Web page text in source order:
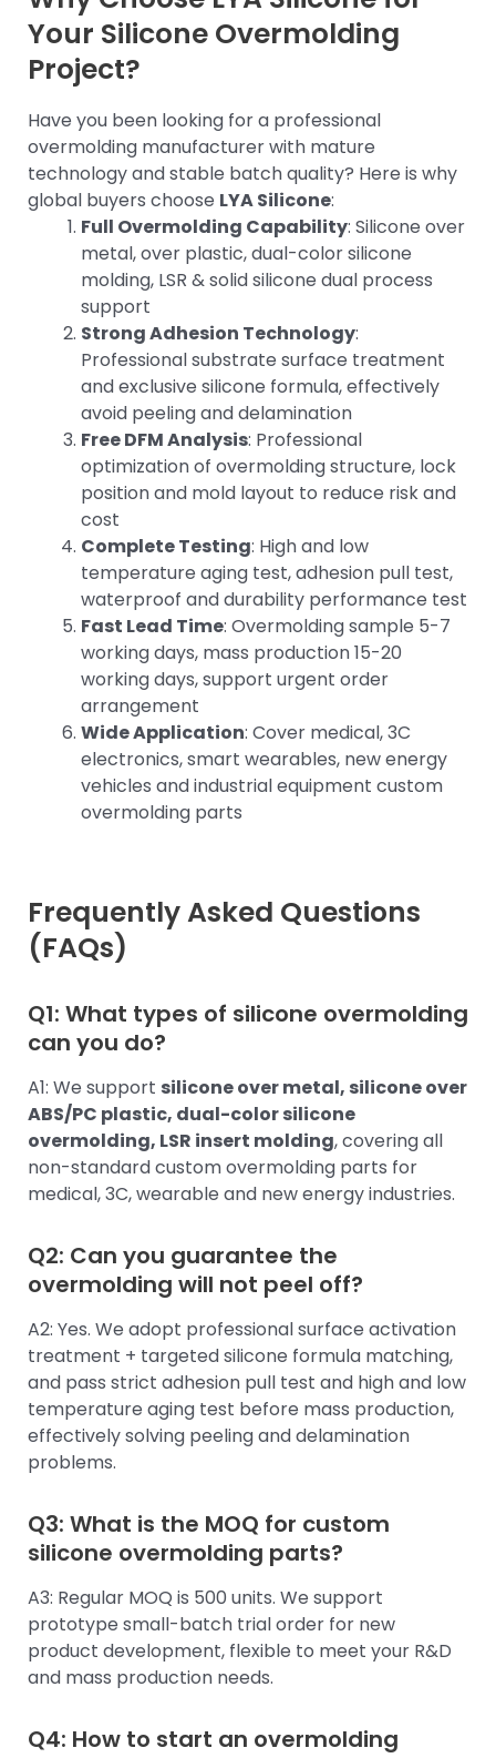
Your Silicone Overmolding
Project?
Have you been looking for a professional
overmolding manufacturer with mature
technology and stable batch quality? Here is why
global buyers choose LYA Silicone:
Full Overmolding Capability: Silicone over
metal, over plastic, dual-color silicone
molding, LSR & solid silicone dual process
support
Strong Adhesion Technology:
Professional substrate surface treatment
and exclusive silicone formula, effectively
avoid peeling and delamination
Free DFM Analysis: Professional
optimization of overmolding structure, lock
position and mold layout to reduce risk and
cost
Complete Testing: High and low
temperature aging test, adhesion pull test,
waterproof and durability performance test
Fast Lead Time: Overmolding sample 5-7
working days, mass production 15-20
working days, support urgent order
arrangement
Wide Application: Cover medical, 3C
electronics, smart wearables, new energy
vehicles and industrial equipment custom
overmolding parts
Frequently Asked Questions
(FAQs)
Q1: What types of silicone overmolding
can you do?
A1: We support silicone over metal, silicone over
ABS/PC plastic, dual-color silicone
overmolding, LSR insert molding, covering all
non-standard custom overmolding parts for
medical, 3C, wearable and new energy industries.
Q2: Can you guarantee the
overmolding will not peel off?
A2: Yes. We adopt professional surface activation
treatment + targeted silicone formula matching,
and pass strict adhesion pull test and high and low
temperature aging test before mass production,
effectively solving peeling and delamination
problems.
Q3: What is the MOQ for custom
silicone overmolding parts?
A3: Regular MOQ is 500 units. We support
prototype small-batch trial order for new
product development, flexible to meet your R&D
and mass production needs.
Q4: How to start an overmolding